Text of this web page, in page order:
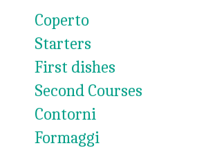
Coperto
Starters
First dishes
Second Courses
Contorni
Formaggi